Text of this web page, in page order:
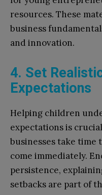
resources. These
business
and innovation.
4. Set
Expectations
Helping children
expectations is
businesses take time
come immediately.
persistence,
setbacks are part of